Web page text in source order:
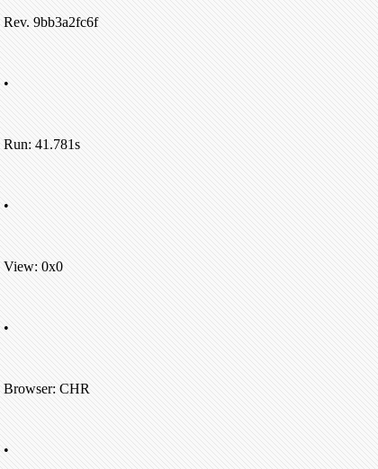
Rev. 9bb3a2fc6f
•
Run: 41.781s
•
View: 0x0
•
Browser: CHR
•